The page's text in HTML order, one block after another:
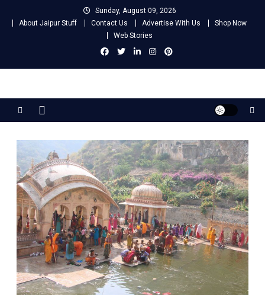
Sunday, August 09, 2026
About Jaipur Stuff
Contact Us Advertise With Us
Shop Now
Web Stories
Jaipur Stuff